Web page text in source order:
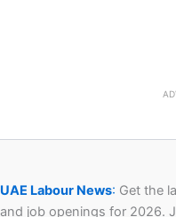
UAE Labour News: Get the
and job openings for 2026.